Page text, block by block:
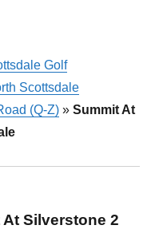
Golf
Scottsdale
(Q-Z) »Summit At
Silverstone 2